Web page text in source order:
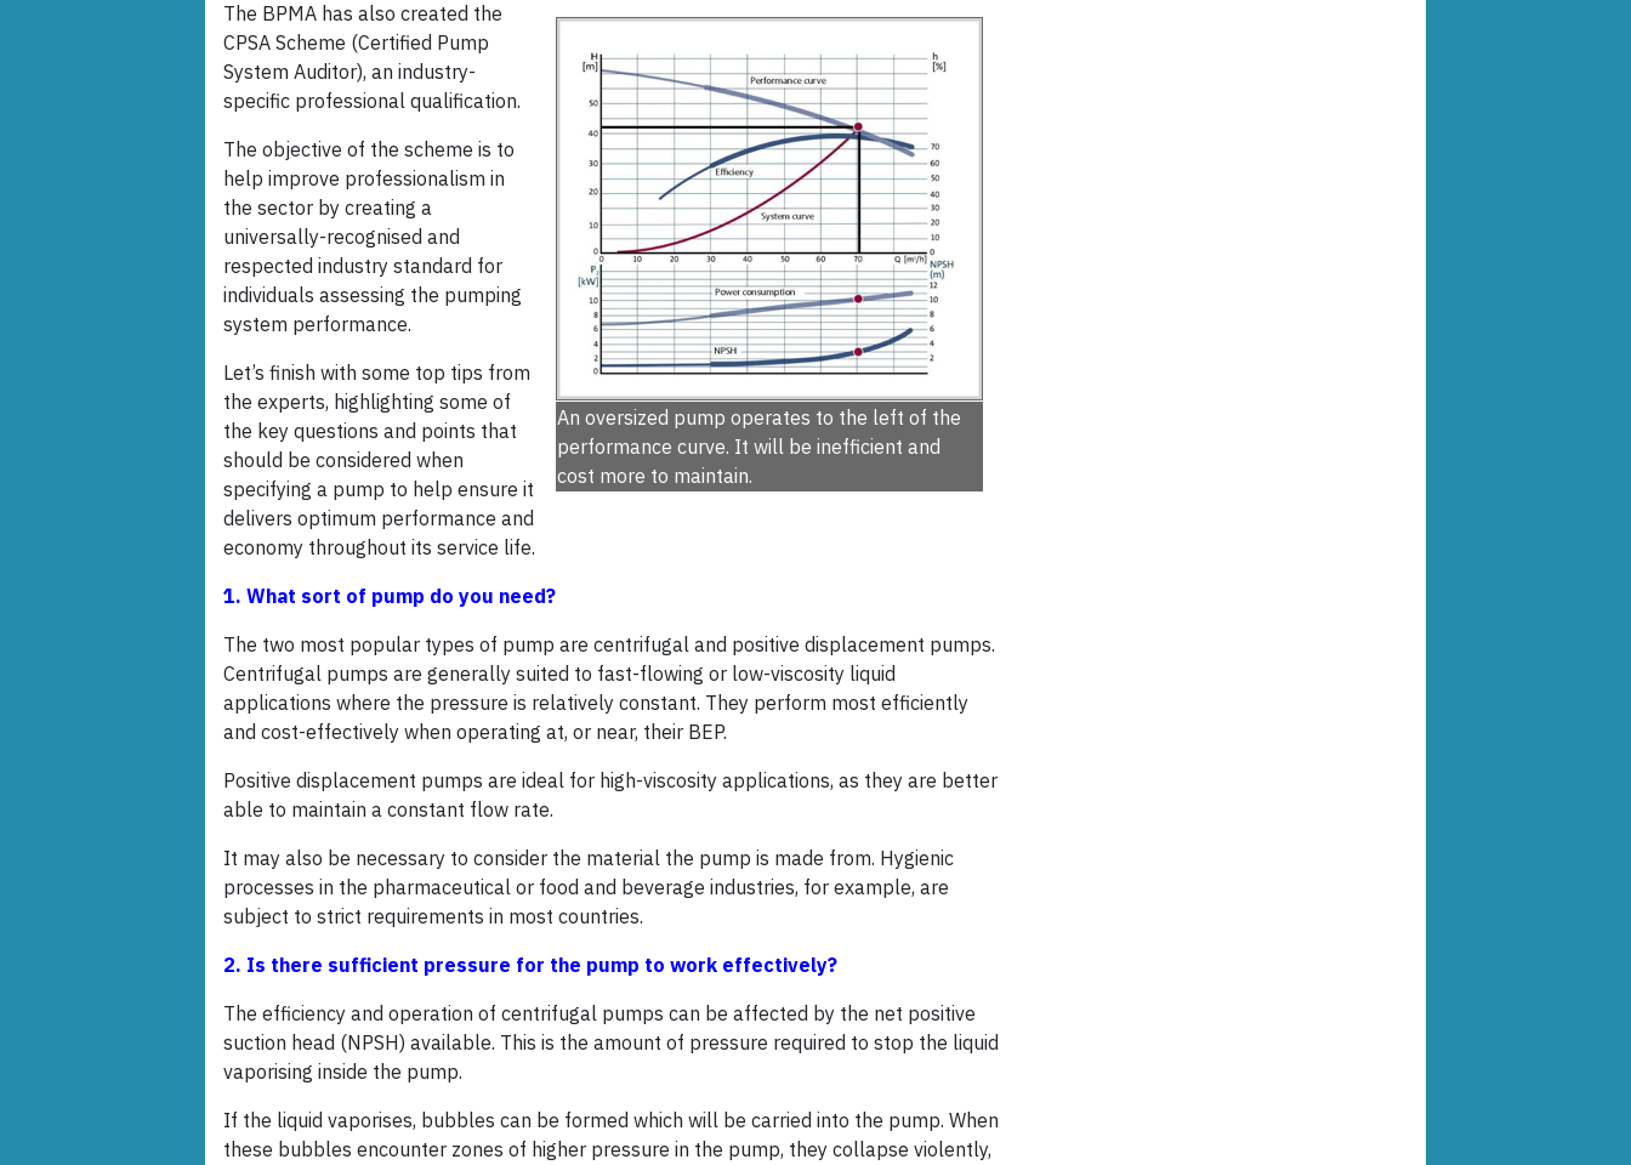
An oversized pump operates to the left of the
performance curve. It will be inefficient and
cost more to maintain.
The BPMA has also created the
CPSA Scheme (Certified Pump
System Auditor), an industry-
specific professional qualification.
The objective of the scheme is to
help improve professionalism in
the sector by creating a
universally-recognised and
respected industry standard for
individuals assessing the pumping
system performance.
Let’s finish with some top tips from
the experts, highlighting some of
the key questions and points that
should be considered when
specifying a pump to help ensure it
delivers optimum performance and
economy throughout its service life.
1. What sort of pump do you need?
The two most popular types of pump are centrifugal and positive displacement pumps.
Centrifugal pumps are generally suited to fast-flowing or low-viscosity liquid
applications where the pressure is relatively constant. They perform most efficiently
and cost-effectively when operating at, or near, their BEP.
Positive displacement pumps are ideal for high-viscosity applications, as they are better
able to maintain a constant flow rate.
It may also be necessary to consider the material the pump is made from. Hygienic
processes in the pharmaceutical or food and beverage industries, for example, are
subject to strict requirements in most countries.
2. Is there sufficient pressure for the pump to work effectively?
The efficiency and operation of centrifugal pumps can be affected by the net positive
suction head (NPSH) available. This is the amount of pressure required to stop the liquid
vaporising inside the pump.
If the liquid vaporises, bubbles can be formed which will be carried into the pump. When
these bubbles encounter zones of higher pressure in the pump, they collapse violently,